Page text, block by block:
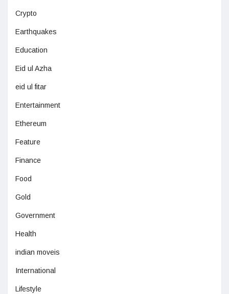
Crypto
Earthquakes
Education
Eid ul Azha
eid ul fitar
Entertainment
Ethereum
Feature
Finance
Food
Gold
Government
Health
indian moveis
International
Lifestyle